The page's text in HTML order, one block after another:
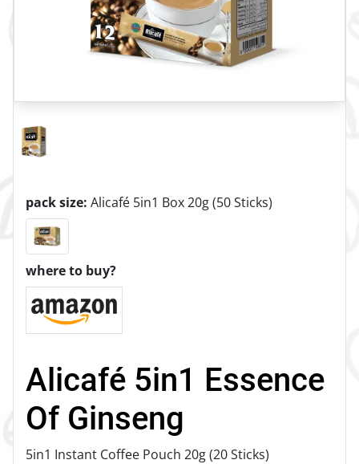
pack size: Alicafé 5in1 Box 20g (50 Sticks)
where to buy?
Alicafé 5in1 Essence
Of Ginseng
5in1 Instant Coffee Pouch 20g (20 Sticks)